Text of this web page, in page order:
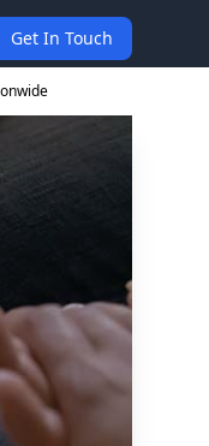
Get In Touch